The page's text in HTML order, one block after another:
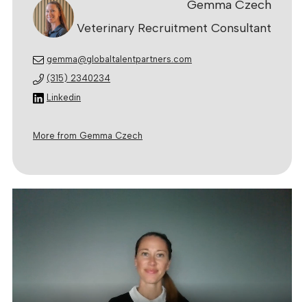
Gemma Czech
Veterinary Recruitment Consultant
gemma@globaltalentpartners.com
(315) 2340234
Linkedin
More from Gemma Czech